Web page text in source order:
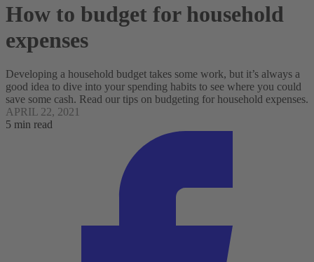
How to budget for household
expenses
Developing a household budget takes some work, but it’s always a
good idea to dive into your spending habits to see where you could
save some cash. Read our tips on budgeting for household expenses.
APRIL 22, 2021
5 min read